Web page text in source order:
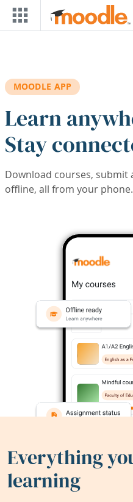
Skip to main content
MOODLE APP
Learn
Stay
Download courses, submit
offline, all from your phone.
Everything
learning